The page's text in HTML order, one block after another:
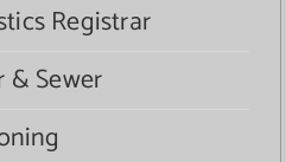
Registrar
& Sewer